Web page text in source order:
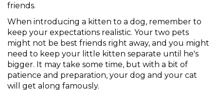
friends.
When introducing a kitten to a dog, remember to
keep your expectations realistic. Your two pets
might not be best friends right away, and you might
need to keep your little kitten separate until he's
bigger. It may take some time, but with a bit of
patience and preparation, your dog and your cat
will get along famously.